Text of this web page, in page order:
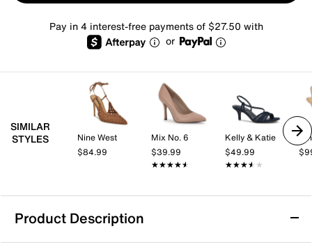
Pay in 4 interest-free payments of $27.50 with
or
SIMILAR
STYLES
Nine West
$84.99
Mix No. 6
$39.99
★★★★★
★★★★★
Kelly & Katie
$49.99
★★★★★
★★★★★
Product Description